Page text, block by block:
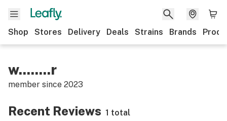
Shop Stores Delivery Deals Strains Brands
w........r
member since 2023
Recent Reviews 1 total